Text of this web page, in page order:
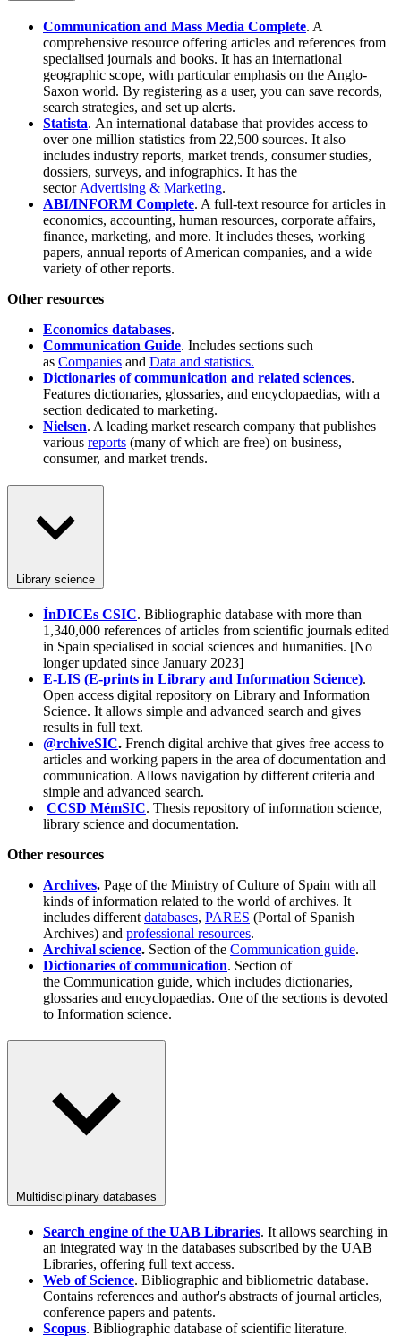
Communication and Mass Media Complete. A
comprehensive resource offering articles and references from
specialised journals and books. It has an international
geographic scope, with particular emphasis on the Anglo-
Saxon world. By registering as a user, you can save records,
search strategies, and set up alerts.
Statista. An international database that provides access to
over one million statistics from 22,500 sources. It also
includes industry reports, market trends, consumer studies,
dossiers, surveys, and infographics. It has the
sector Advertising & Marketing.
ABI/INFORM Complete. A full-text resource for articles in
economics, accounting, human resources, corporate affairs,
finance, marketing, and more. It includes theses, working
papers, annual reports of American companies, and a wide
variety of other reports.
Other resources
Economics databases.
Communication Guide. Includes sections such
as Companies and Data and statistics.
Dictionaries of communication and related sciences.
Features dictionaries, glossaries, and encyclopaedias, with a
section dedicated to marketing.
Nielsen. A leading market research company that publishes
various reports (many of which are free) on business,
consumer, and market trends.
Library science
ÍnDICEs CSIC. Bibliographic database with more than
1,340,000 references of articles from scientific journals edited
in Spain specialised in social sciences and humanities. [No
longer updated since January 2023]
E-LIS (E-prints in Library and Information Science).
Open access digital repository on Library and Information
Science. It allows simple and advanced search and gives
results in full text.
@rchiveSIC. French digital archive that gives free access to
articles and working papers in the area of documentation and
communication. Allows navigation by different criteria and
simple and advanced search.
CCSD MémSIC. Thesis repository of information science,
library science and documentation.
Other resources
Archives. Page of the Ministry of Culture of Spain with all
kinds of information related to the world of archives. It
includes different databases, PARES (Portal of Spanish
Archives) and professional resources.
Archival science. Section of the Communication guide.
Dictionaries of communication. Section of
the Communication guide, which includes dictionaries,
glossaries and encyclopaedias. One of the sections is devoted
to Information science.
Multidisciplinary databases
Search engine of the UAB Libraries. It allows searching in
an integrated way in the databases subscribed by the UAB
Libraries, offering full text access.
Web of Science. Bibliographic and bibliometric database.
Contains references and author's abstracts of journal articles,
conference papers and patents.
Scopus. Bibliographic database of scientific literature.